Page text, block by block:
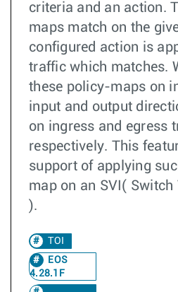
criteria and an action.
maps match on the
configured action is
traffic which matches.
these policy-maps on
input and output
on ingress and egress
respectively. This
support of applying
map on an SVI(
).
TOI
EOS
4.28.1F